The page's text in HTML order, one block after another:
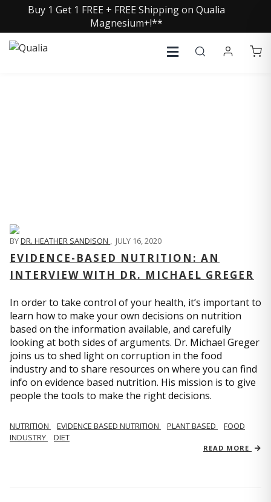
Buy 1 Get 1 FREE + FREE Shipping on Qualia
Magnesium+!**
BYDR. HEATHER SANDISON , JULY 16, 2020
EVIDENCE-BASED NUTRITION: AN
INTERVIEW WITH DR. MICHAEL GREGER
In order to take control of your health, it’s important to
learn how to make your own decisions on nutrition
based on the information available, and carefully
looking at both sides of arguments. Dr. Michael Greger
joins us to shed light on corruption in the food
industry and to share resources on where you can find
info on evidence based nutrition. His mission is to give
people the tools to make the right decisions.
NUTRITION EVIDENCE BASED NUTRITION PLANT BASED
FOOD
INDUSTRY
DIET
READ MORE